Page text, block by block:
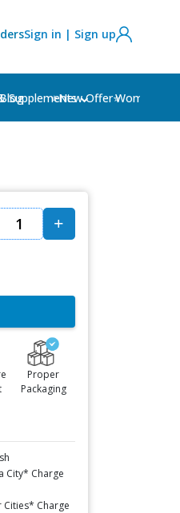
Sign in | Sign up
Supplements Women's
Blog ⭐New Offer⭐
Proper
Packaging
City* Charge
Cities* Charge